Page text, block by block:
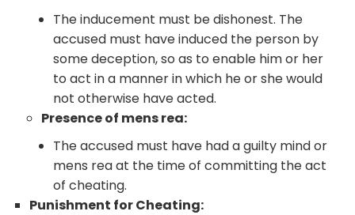
The inducement must be dishonest. The
accused must have induced the person by
some deception, so as to enable him or her
to act in a manner in which he or she would
not otherwise have acted.
Presence of mens rea:
The accused must have had a guilty mind or
mens rea at the time of committing the act
of cheating.
Punishment for Cheating: